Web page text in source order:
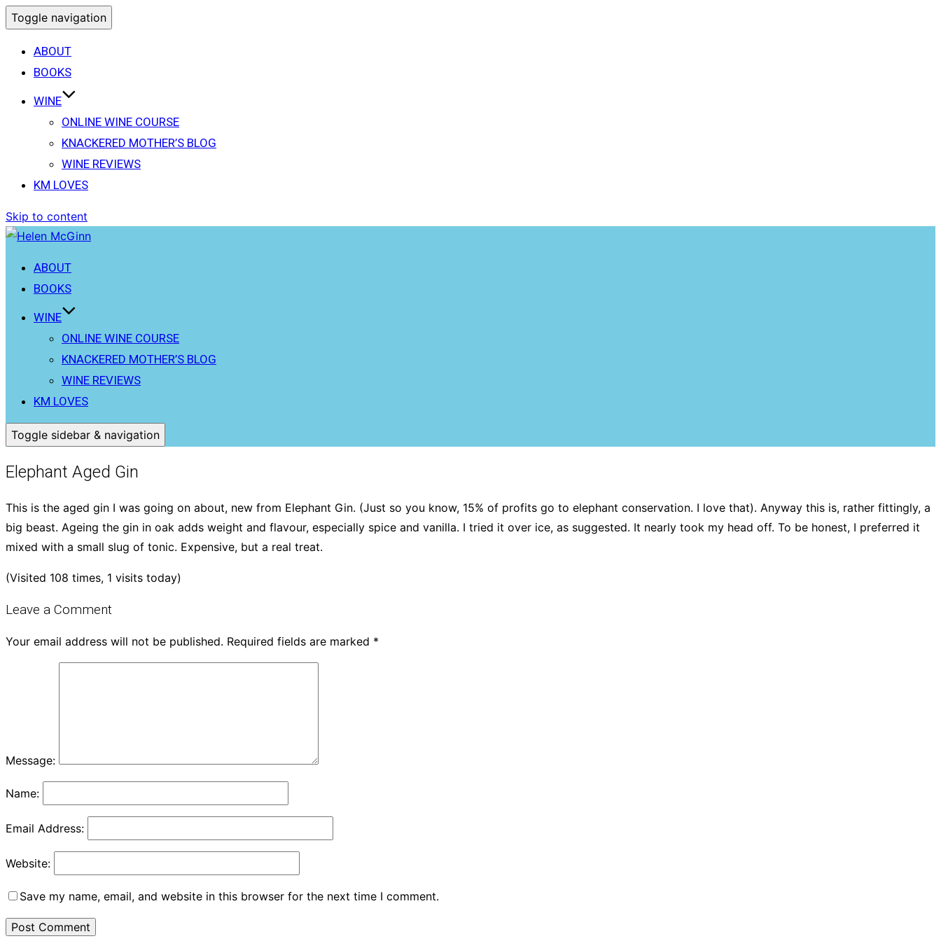
Toggle navigation
ABOUT
BOOKS
WINE
ONLINE WINE COURSE
KNACKERED MOTHER’S BLOG
WINE REVIEWS
KM LOVES
Skip to content
ABOUT
BOOKS
WINE
ONLINE WINE COURSE
KNACKERED MOTHER’S BLOG
WINE REVIEWS
KM LOVES
Toggle sidebar & navigation
Elephant Aged Gin
This is the aged gin I was going on about, new from Elephant Gin. (Just so you know, 15% of profits go to elephant conservation. I love that). Anyway this is, rather fittingly, a
big beast. Ageing the gin in oak adds weight and flavour, especially spice and vanilla. I tried it over ice, as suggested. It nearly took my head off. To be honest, I preferred it
mixed with a small slug of tonic. Expensive, but a real treat.
(Visited 108 times, 1 visits today)
Leave a Comment
Your email address will not be published. Required fields are marked *
Message:
Name:
Email Address:
Website:
Save my name, email, and website in this browser for the next time I comment.